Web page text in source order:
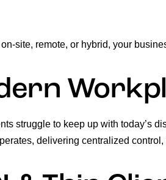
site, remote, or hybrid, your
struggle to keep up with today’s
delivering centralized